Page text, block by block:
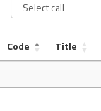
Code Title